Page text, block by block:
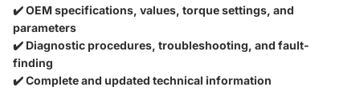
✔️ OEM specifications, values, torque settings, and
parameters
✔️ Diagnostic procedures, troubleshooting, and fault-
finding
✔️ Complete and updated technical information